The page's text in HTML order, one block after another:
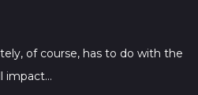
of course, has to do with the
impact…